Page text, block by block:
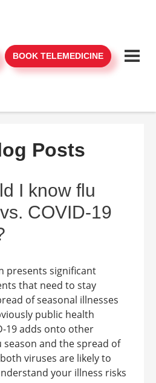
BOOK TELEMEDICINE
Posts
I know flu
COVID-19
presents significant
that need to stay
of seasonal illnesses
public health
19 adds onto other
season and the spread of
viruses are likely to
your illness risks